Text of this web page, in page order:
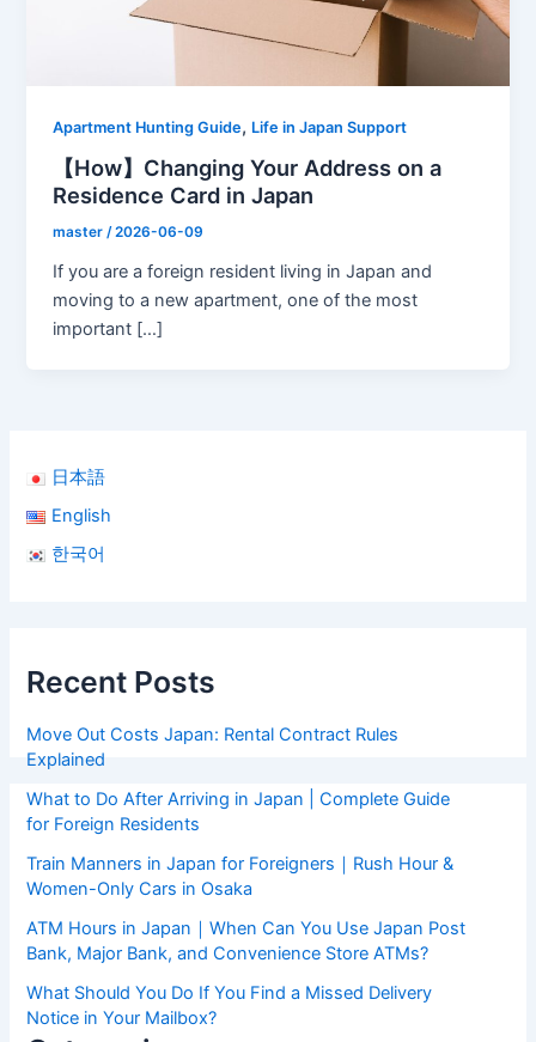
日本語
English
한국어
Recent Posts
Move Out Costs Japan: Rental Contract Rules
Explained
What to Do After Arriving in Japan | Complete Guide
for Foreign Residents
Train Manners in Japan for Foreigners｜Rush Hour &
Women-Only Cars in Osaka
ATM Hours in Japan｜When Can You Use Japan Post
Bank, Major Bank, and Convenience Store ATMs?
What Should You Do If You Find a Missed Delivery
Notice in Your Mailbox?
Apartment Hunting Guide, Life in Japan Support
【How】Changing Your Address on a
Residence Card in Japan
master/2026-06-09
If you are a foreign resident living in Japan and
moving to a new apartment, one of the most
important […]